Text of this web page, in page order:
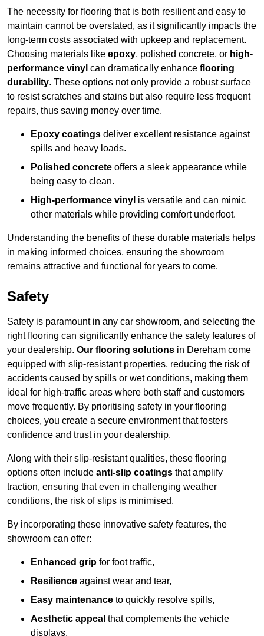
The necessity for flooring that is both resilient and easy to
maintain cannot be overstated, as it significantly impacts the
long-term costs associated with upkeep and replacement.
Choosing materials like epoxy, polished concrete, or high-
performance vinyl can dramatically enhance flooring
durability. These options not only provide a robust surface
to resist scratches and stains but also require less frequent
repairs, thus saving money over time.
Epoxy coatings deliver excellent resistance against
spills and heavy loads.
Polished concrete offers a sleek appearance while
being easy to clean.
High-performance vinyl is versatile and can mimic
other materials while providing comfort underfoot.
Understanding the benefits of these durable materials helps
in making informed choices, ensuring the showroom
remains attractive and functional for years to come.
Safety
Safety is paramount in any car showroom, and selecting the
right flooring can significantly enhance the safety features of
your dealership. Our flooring solutions in Dereham come
equipped with slip-resistant properties, reducing the risk of
accidents caused by spills or wet conditions, making them
ideal for high-traffic areas where both staff and customers
move frequently. By prioritising safety in your flooring
choices, you create a secure environment that fosters
confidence and trust in your dealership.
Along with their slip-resistant qualities, these flooring
options often include anti-slip coatings that amplify
traction, ensuring that even in challenging weather
conditions, the risk of slips is minimised.
By incorporating these innovative safety features, the
showroom can offer:
Enhanced grip for foot traffic,
Resilience against wear and tear,
Easy maintenance to quickly resolve spills,
Aesthetic appeal that complements the vehicle
displays,